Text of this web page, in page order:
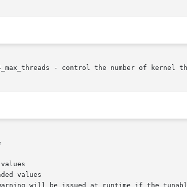
- control the number of kernel
values
will be issued at runtime if the